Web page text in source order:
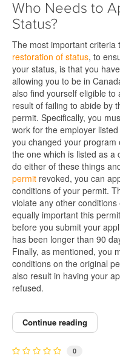
Who Needs to
Status?
The most important criteria
restoration of status, to
your status, is that you
allowing you to be in
also find yourself eligible
result of failing to abide by
permit. Specifically, you
work for the employer
you changed your
the one which is listed as a
do either of these things
permit revoked, you can
conditions of your permit.
violate any other
equally important this
before you submit your
has been longer than 90
Finally, as mentioned, you
conditions on the original
also result in having your
refused.
Continue reading
0